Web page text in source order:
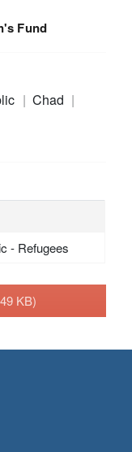
Fund
Chad
- Refugees
KB)